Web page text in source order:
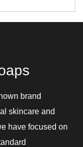
brand
skincare and
have focused on